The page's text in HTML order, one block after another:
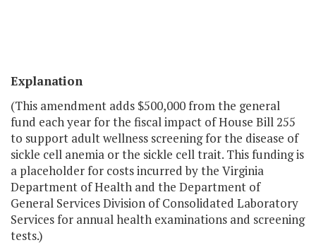
Explanation
(This amendment adds $500,000 from the general
fund each year for the fiscal impact of House Bill 255
to support adult wellness screening for the disease of
sickle cell anemia or the sickle cell trait. This funding is
a placeholder for costs incurred by the Virginia
Department of Health and the Department of
General Services Division of Consolidated Laboratory
Services for annual health examinations and screening
tests.)